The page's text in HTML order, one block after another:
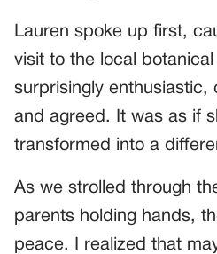
Lauren spoke up first,
visit to the local
surprisingly enthusiastic,
and agreed. It was as if
transformed into a
As we strolled through
parents holding hands,
peace. I realized that